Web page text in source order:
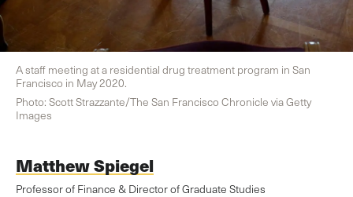
A staff meeting at a residential drug treatment program in San
Francisco in May 2020.
Photo: Scott Strazzante/The San Francisco Chronicle via Getty
Images
Matthew Spiegel
Professor of Finance & Director of Graduate Studies